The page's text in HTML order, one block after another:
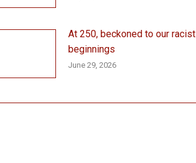
At 250, beckoned to our racist
beginnings
June 29, 2026